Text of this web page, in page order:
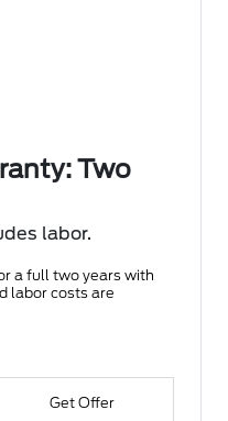
Two
labor.
a full two years with
labor costs are
Get Offer